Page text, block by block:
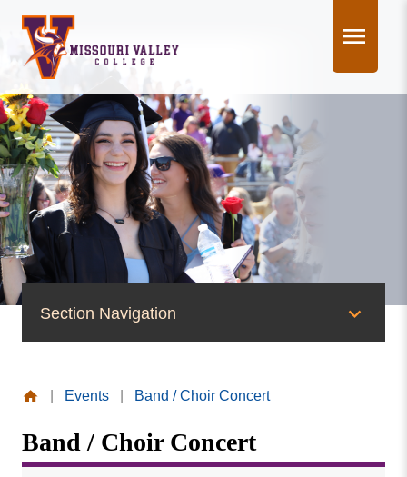
content
Section Navigation
News
Events
Publications
Valley
College
Events Band / Choir Concert
Band / Choir Concert